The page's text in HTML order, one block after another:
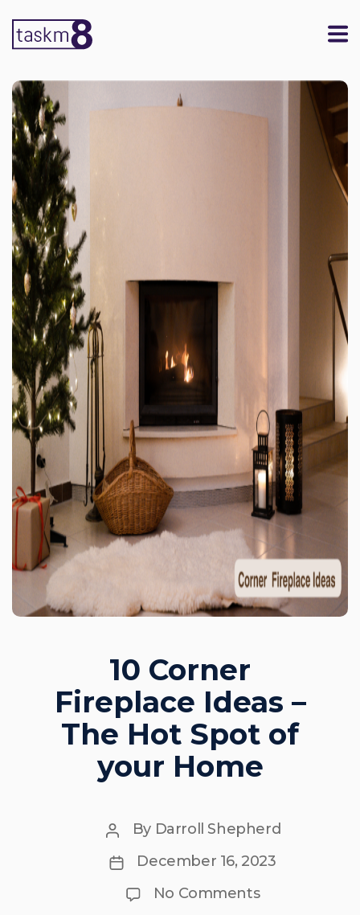
10 Corner
Fireplace Ideas –
The Hot Spot of
your Home
Post
By Darroll Shepherd
PostDecember 16, 2023
No Commentson